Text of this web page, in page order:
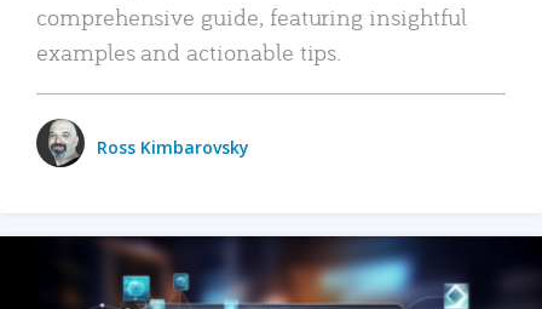
comprehensive guide, featuring insightful
examples and actionable tips.
Ross Kimbarovsky